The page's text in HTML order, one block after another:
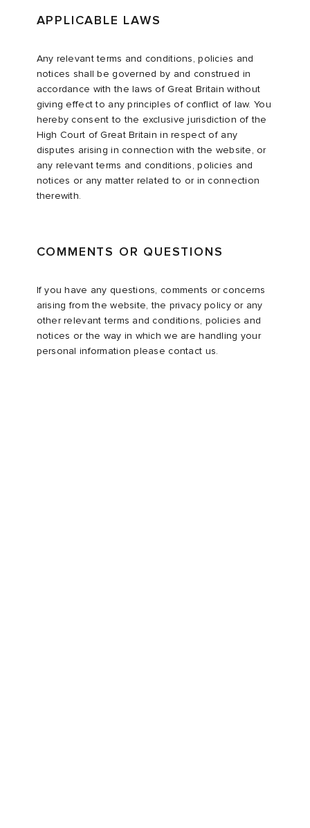
APPLICABLE LAWS
Any relevant terms and conditions, policies and
notices shall be governed by and construed in
accordance with the laws of Great Britain without
giving effect to any principles of conflict of law. You
hereby consent to the exclusive jurisdiction of the
High Court of Great Britain in respect of any
disputes arising in connection with the website, or
any relevant terms and conditions, policies and
notices or any matter related to or in connection
therewith.
COMMENTS OR QUESTIONS
If you have any questions, comments or concerns
arising from the website, the privacy policy or any
other relevant terms and conditions, policies and
notices or the way in which we are handling your
personal information please contact us.